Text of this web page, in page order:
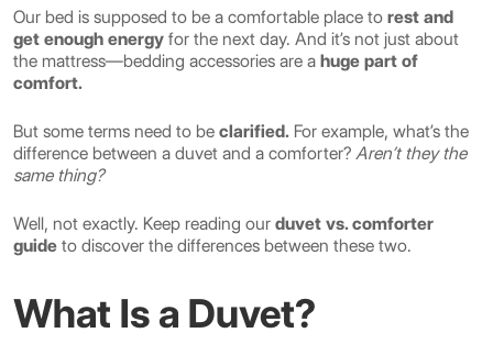
Our bed is supposed to be a comfortable place to rest and
get enough energy for the next day. And it’s not just about
the mattress—bedding accessories are a huge part of
comfort.
But some terms need to be clarified. For example, what’s the
difference between a duvet and a comforter? Aren’t they the
same thing?
Well, not exactly. Keep reading our duvet vs. comforter
guide to discover the differences between these two.
What Is a Duvet?